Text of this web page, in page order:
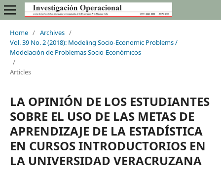
Home / Archives /
Vol. 39 No. 2 (2018): Modeling Socio-Economic Problems /
Modelación de Problemas Socio-Económicos
/
Articles
LA OPINIÓN DE LOS ESTUDIANTES
SOBRE EL USO DE LAS METAS DE
APRENDIZAJE DE LA ESTADÍSTICA
EN CURSOS INTRODUCTORIOS EN
LA UNIVERSIDAD VERACRUZANA